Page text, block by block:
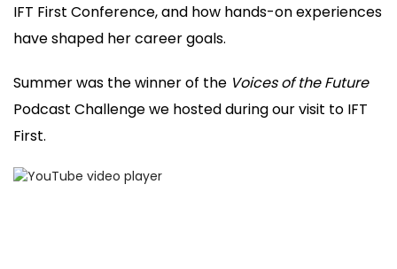
IFT First Conference, and how hands-on experiences
have shaped her career goals.
Summer was the winner of the Voices of the Future
Podcast Challenge we hosted during our visit to IFT
First.